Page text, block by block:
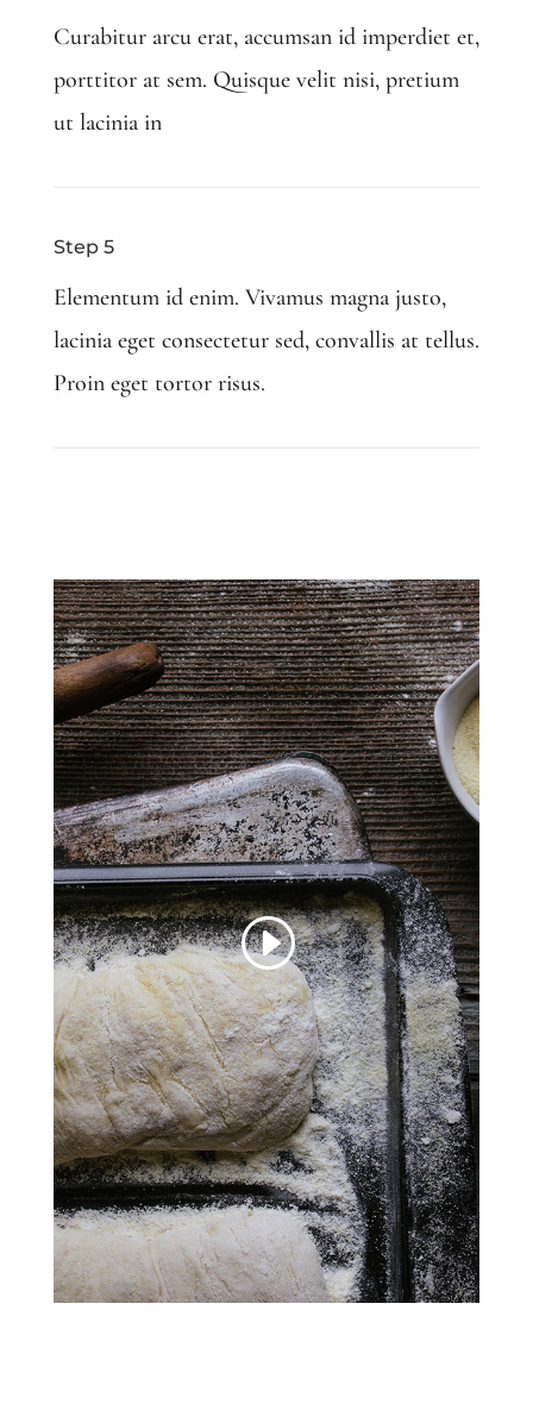
Curabitur arcu erat, accumsan id imperdiet et,
porttitor at sem. Quisque velit nisi, pretium
ut lacinia in
Step 5
Elementum id enim. Vivamus magna justo,
lacinia eget consectetur sed, convallis at tellus.
Proin eget tortor risus.